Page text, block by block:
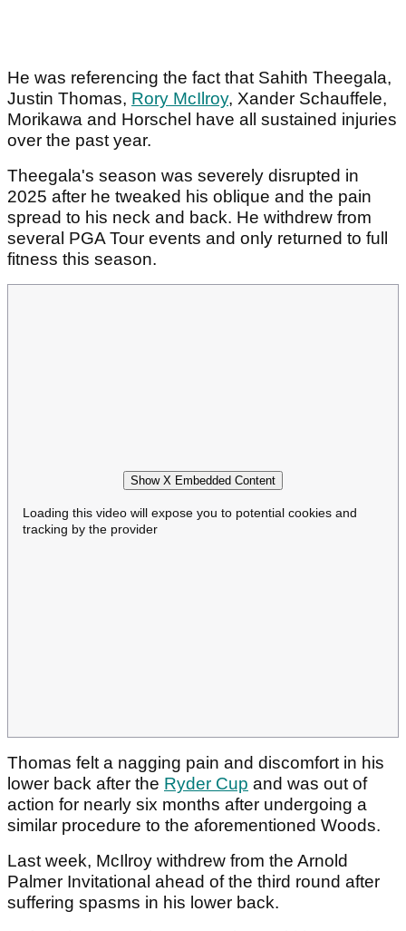
He was referencing the fact that Sahith Theegala,
Justin Thomas, Rory McIlroy, Xander Schauffele,
Morikawa and Horschel have all sustained injuries
over the past year.
Theegala's season was severely disrupted in
2025 after he tweaked his oblique and the pain
spread to his neck and back. He withdrew from
several PGA Tour events and only returned to full
fitness this season.
Show X Embedded Content
Loading this video will expose you to potential cookies and
tracking by the provider
Thomas felt a nagging pain and discomfort in his
lower back after the Ryder Cup and was out of
action for nearly six months after undergoing a
similar procedure to the aforementioned Woods.
Last week, McIlroy withdrew from the Arnold
Palmer Invitational ahead of the third round after
suffering spasms in his lower back.